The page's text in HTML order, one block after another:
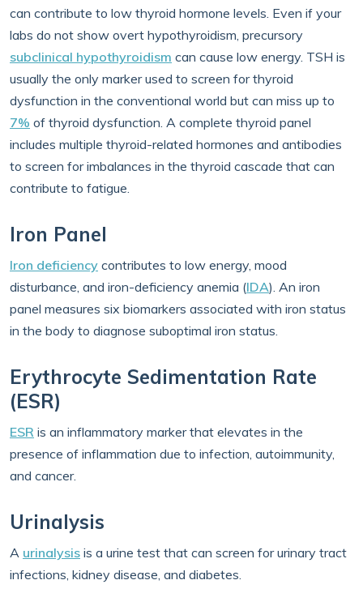
can contribute to low thyroid hormone levels. Even if your
labs do not show overt hypothyroidism, precursory
subclinical hypothyroidism can cause low energy. TSH is
usually the only marker used to screen for thyroid
dysfunction in the conventional world but can miss up to
7% of thyroid dysfunction. A complete thyroid panel
includes multiple thyroid-related hormones and antibodies
to screen for imbalances in the thyroid cascade that can
contribute to fatigue.
Iron Panel
Iron deficiency contributes to low energy, mood
disturbance, and iron-deficiency anemia (IDA). An iron
panel measures six biomarkers associated with iron status
in the body to diagnose suboptimal iron status.
Erythrocyte Sedimentation Rate
(ESR)
ESR is an inflammatory marker that elevates in the
presence of inflammation due to infection, autoimmunity,
and cancer.
Urinalysis
A urinalysis is a urine test that can screen for urinary tract
infections, kidney disease, and diabetes.